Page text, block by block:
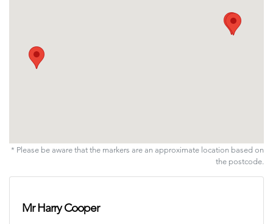
* Please be aware that the markers are an approximate location based on
the postcode.
Mr Harry Cooper